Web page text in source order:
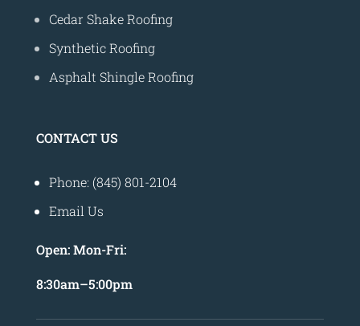
Cedar Shake Roofing
Synthetic Roofing
Asphalt Shingle Roofing
CONTACT US
Phone: (845) 801-2104
Email Us
Open:Mon-Fri:
8:30am–5:00pm